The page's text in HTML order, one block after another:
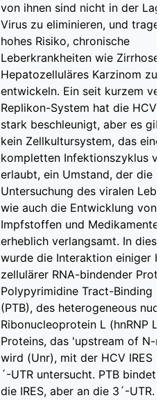
von ihnen sind nicht in der
Virus zu eliminieren, und
hohes Risiko, chronische
Leberkrankheiten wie Zirrhose
Hepatozelluläres Karzinom zu
entwickeln. Ein seit kurzem
Replikon-System hat die HCV-
stark beschleunigt, aber es
kein Zellkultursystem, das
kompletten Infektionszyklus
erlaubt, ein Umstand, der die
Untersuchung des viralen
wie auch die Entwicklung von
Impfstoffen und
erheblich verlangsamt. In
wurde die Interaktion einiger
zellulärer RNA-bindender
Polypyrimidine Tract-Binding
(PTB), des heterogeneous
Ribonucleoprotein L (hnRNP
Proteins, das 'upstream of N-
wird (Unr), mit der HCV IRES
´-UTR untersucht. PTB bindet
die IRES, aber an die 3´-UTR.